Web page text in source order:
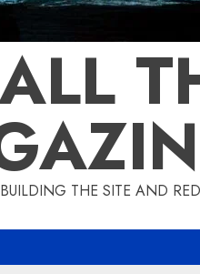
THE SITE AND